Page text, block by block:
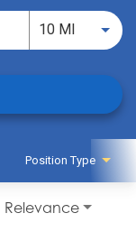
10 MIUse
Position Type
Relevance